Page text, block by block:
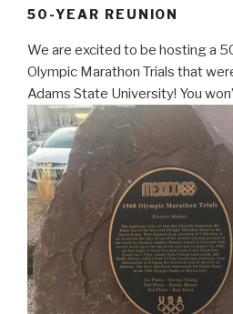
50-YEAR REUNION
We are excited to be hosting a
Olympic Marathon Trials that
Adams State University! You